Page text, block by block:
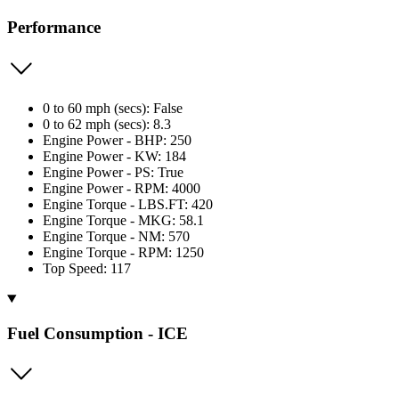
Performance
0 to 60 mph (secs): False
0 to 62 mph (secs): 8.3
Engine Power - BHP: 250
Engine Power - KW: 184
Engine Power - PS: True
Engine Power - RPM: 4000
Engine Torque - LBS.FT: 420
Engine Torque - MKG: 58.1
Engine Torque - NM: 570
Engine Torque - RPM: 1250
Top Speed: 117
Fuel Consumption - ICE